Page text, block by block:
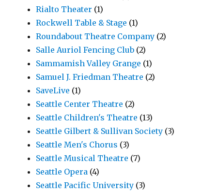
Rialto Theater (1)
Rockwell Table & Stage (1)
Roundabout Theatre Company (2)
Salle Auriol Fencing Club (2)
Sammamish Valley Grange (1)
Samuel J. Friedman Theatre (2)
SaveLive (1)
Seattle Center Theatre (2)
Seattle Children's Theatre (13)
Seattle Gilbert & Sullivan Society (3)
Seattle Men's Chorus (3)
Seattle Musical Theatre (7)
Seattle Opera (4)
Seattle Pacific University (3)